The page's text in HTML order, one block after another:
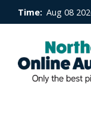
Time: Aug 08